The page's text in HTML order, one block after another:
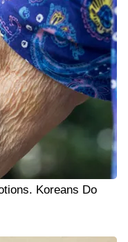
Koreans Do